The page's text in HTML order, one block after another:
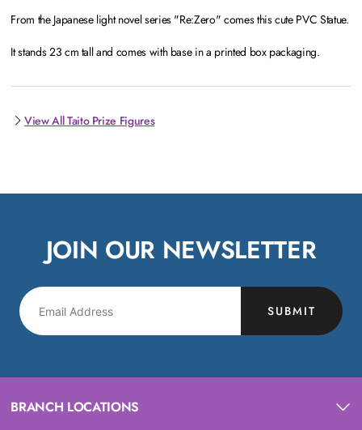
From the Japanese light novel series "Re:Zero" comes this cute PVC Statue.
It stands 23 cm tall and comes with base in a printed box packaging.
View All Taito Prize Figures
JOIN OUR NEWSLETTER
SUBMIT
BRANCH LOCATIONS